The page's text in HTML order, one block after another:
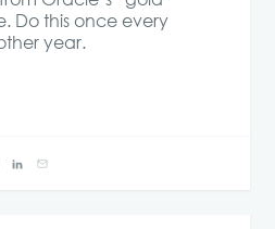
Do this once every
year.